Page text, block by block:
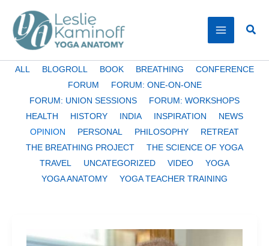
content
Filter
category
ALL BLOGROLL BOOK BREATHING
CONFERENCE
FORUM
FORUM: ONE-ON-ONE
FORUM: UNION SESSIONS
FORUM: WORKSHOPS
HEALTH
HISTORY INDIA INSPIRATION
NEWS
OPINION
PERSONAL PHILOSOPHY
RETREAT
THE BREATHING PROJECT
THE SCIENCE OF YOGA
TRAVEL
UNCATEGORIZED VIDEO
YOGA
YOGA ANATOMY
YOGA TEACHER TRAINING